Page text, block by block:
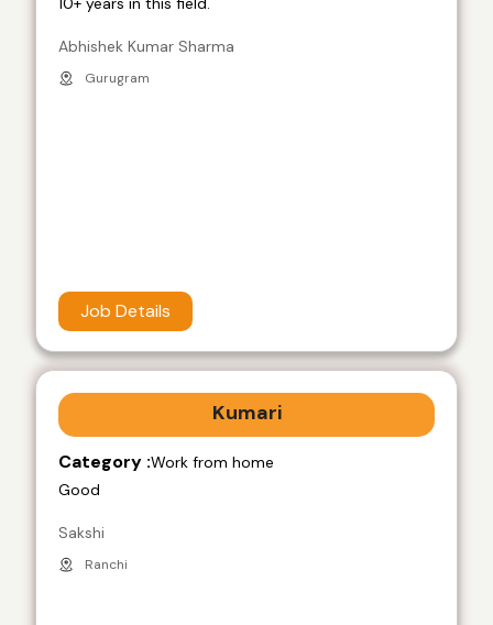
Abhishek Kumar Sharma
Gurugram
Job Details
Kumari
Category :Work from home
Good
Sakshi
Ranchi